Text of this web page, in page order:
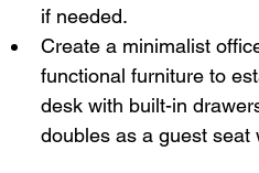
if needed.
Create a minimalist
functional furniture to
desk with built-in
doubles as a guest seat